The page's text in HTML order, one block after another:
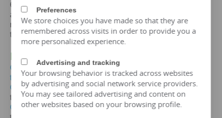
6. Overload capacity: Copper coil
allows short-term overload to 150% of rated capacity for
no more than 2 hours, but requires monitoring of oil
temperature (≤ 95 ℃).
IV. Price of
Get the price of30 kvathree-phase oil immersed
transformer
Get the price of30 kvathree-phase epoxy resin dry-type
transformer
Get the price of30 kvathree-phase pad mounted
Preferences
We store choices you have made so that they are
remembered across visits in order to provide you a
more personalized experience.
Advertising and tracking
Your browsing behavior is tracked across websites
by advertising and social network service providers.
You may see tailored advertising and content on
other websites based on your browsing profile.